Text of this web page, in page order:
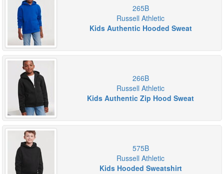
265B
Russell Athletic
Kids Authentic Hooded Sweat
266B
Russell Athletic
Kids Authentic Zip Hood Sweat
575B
Russell Athletic
Kids Hooded Sweatshirt